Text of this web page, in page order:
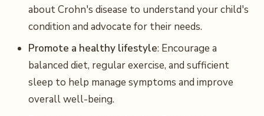
about Crohn's disease to understand your child's
condition and advocate for their needs.
Promote a healthy lifestyle: Encourage a
balanced diet, regular exercise, and sufficient
sleep to help manage symptoms and improve
overall well-being.